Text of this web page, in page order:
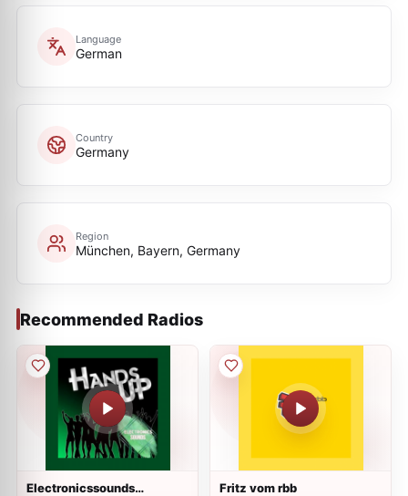
Language
German
Country
Germany
Region
München, Bayern, Germany
Recommended Radios
Electronicssounds
Fritz vom rbb